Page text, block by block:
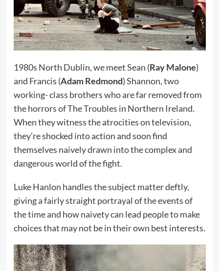
1980s North Dublin, we meet Sean (Ray Malone)
and Francis (Adam Redmond) Shannon, two
working- class brothers who are far removed from
the horrors of The Troubles in Northern Ireland.
When they witness the atrocities on television,
they’re shocked into action and soon find
themselves naively drawn into the complex and
dangerous world of the fight.
Luke Hanlon handles the subject matter deftly,
giving a fairly straight portrayal of the events of
the time and how naivety can lead people to make
choices that may not be in their own best interests.